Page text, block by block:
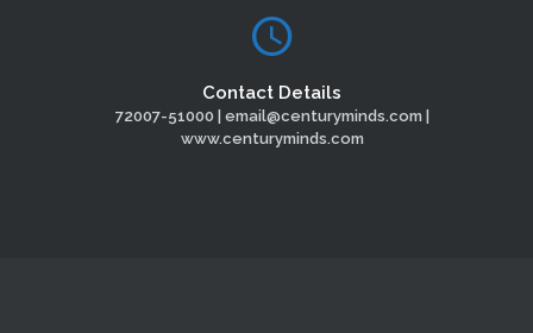
Contact Details
72007-51000 | email@centuryminds.com |
www.centuryminds.com